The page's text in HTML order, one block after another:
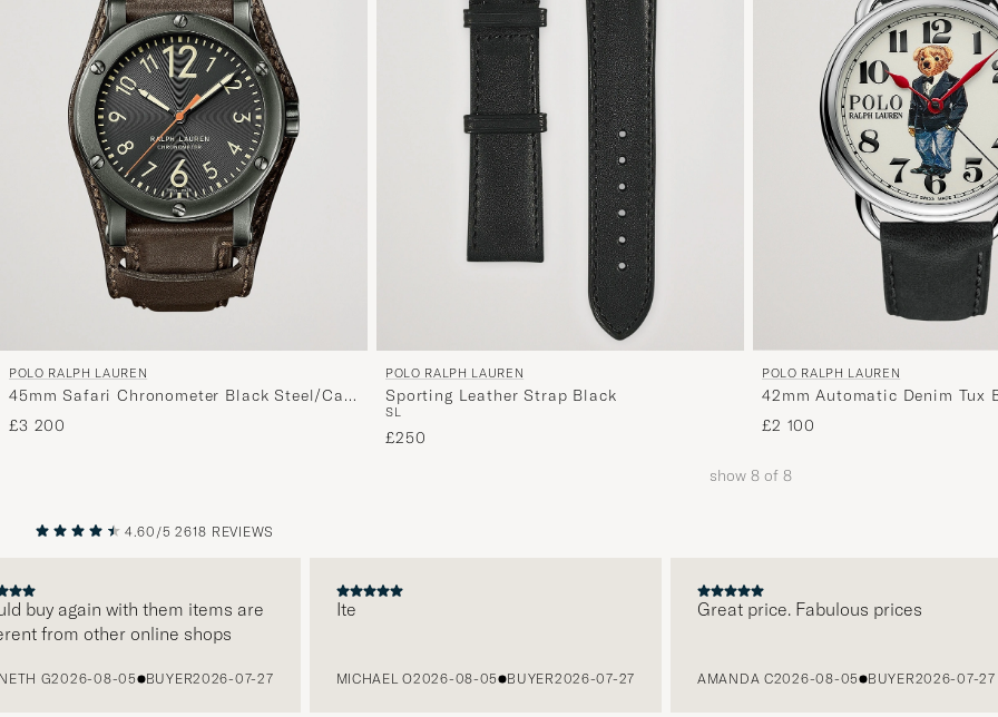
POLO RALPH LAUREN
45mm Safari Chronometer Black Steel/Calf
Strap
£3 200
POLO RALPH LAUREN
Sporting Leather Strap Black
SL
£250
POLO RALPH LAUREN
42mm Automatic Denim Tux
Dial
£2 100
show 8 of 8
NEXT
4.60/5 2618 REVIEWS
buy again with them items are
from other online shops
G2026-08-05 BUYER2026-07-27
Ite
MICHAEL O2026-08-05 BUYER2026-07-27
Great price. Fabulous prices
AMANDA C2026-08-05 BUYER2026-07-27